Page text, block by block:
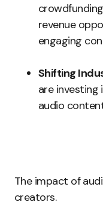
revenue
engaging
Shifting
are investing
audio
The impact of
creators.